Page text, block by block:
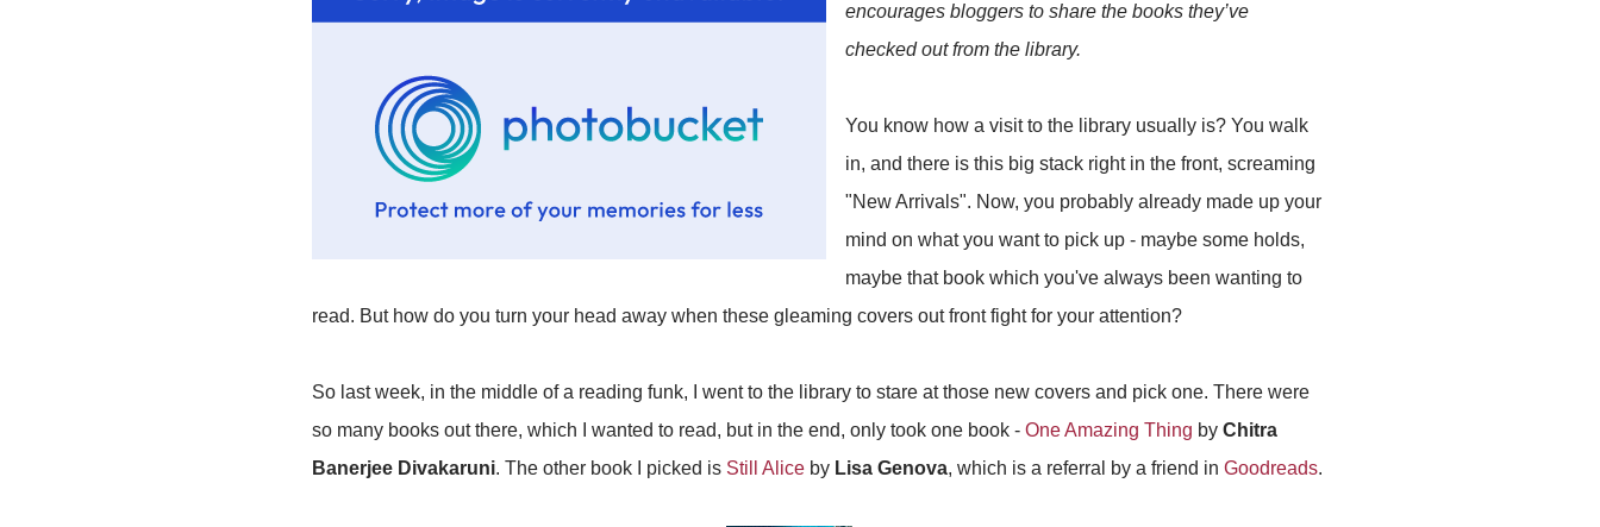
encourages bloggers to share the books they’ve
checked out from the library.
You know how a visit to the library usually is? You walk
in, and there is this big stack right in the front, screaming
"New Arrivals". Now, you probably already made up your
mind on what you want to pick up - maybe some holds,
maybe that book which you've always been wanting to
read. But how do you turn your head away when these gleaming covers out front fight for your attention?
So last week, in the middle of a reading funk, I went to the library to stare at those new covers and pick one. There were
so many books out there, which I wanted to read, but in the end, only took one book - One Amazing Thing by Chitra
Banerjee Divakaruni. The other book I picked is Still Alice by Lisa Genova, which is a referral by a friend in Goodreads.